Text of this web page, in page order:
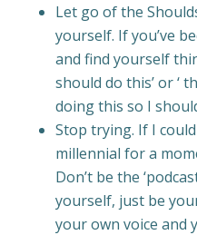
Let go of the
yourself. If you’ve
and find yourself
should do this’ or ‘
doing this so I
Stop trying. If I
millennial for a
Don’t be the
yourself, just be
your own voice and